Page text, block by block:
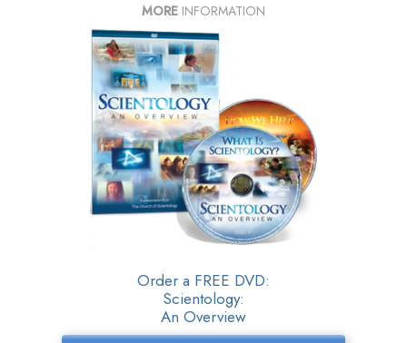
MORE INFORMATION
Order a FREE DVD:
Scientology:
An Overview